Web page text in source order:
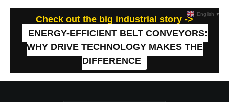
Check out the big industrial story ->
ENERGY-EFFICIENT BELT CONVEYORS:
WHY DRIVE TECHNOLOGY MAKES THE
DIFFERENCE
English ▼